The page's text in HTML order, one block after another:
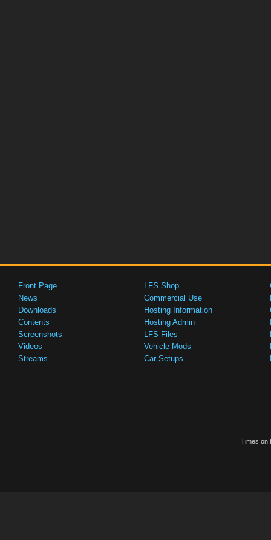
Front Page
News
Downloads
Contents
Screenshots
Videos
Streams
LFS Shop
Commercial Use
Hosting Information
Hosting Admin
LFS Files
Vehicle Mods
Car Setups
Times on